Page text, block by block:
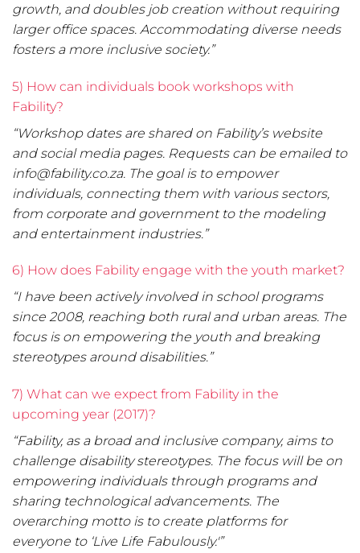
growth, and doubles job creation without requiring
larger office spaces. Accommodating diverse needs
fosters a more inclusive society.”
5) How can individuals book workshops with
Fability?
“Workshop dates are shared on Fability’s website
and social media pages. Requests can be emailed to
info@fability.co.za. The goal is to empower
individuals, connecting them with various sectors,
from corporate and government to the modeling
and entertainment industries.”
6) How does Fability engage with the youth market?
“I have been actively involved in school programs
since 2008, reaching both rural and urban areas. The
focus is on empowering the youth and breaking
stereotypes around disabilities.”
7) What can we expect from Fability in the
upcoming year (2017)?
“Fability, as a broad and inclusive company, aims to
challenge disability stereotypes. The focus will be on
empowering individuals through programs and
sharing technological advancements. The
overarching motto is to create platforms for
everyone to ‘Live Life Fabulously.'”